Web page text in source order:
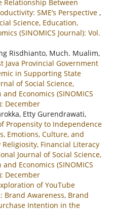
Relationship Between
SME’s Perspective ,
Science, Education,
(SINOMICS Journal): Vol.
Risdhianto, Much. Mualim,
Java Provincial Government
in Supporting State
of Social Science,
Economics (SINOMICS
December
Etty Gurendrawati,
Propensity to Independence
Emotions, Culture, and
Financial Literacy
Journal of Social Science,
Economics (SINOMICS
December
of YouTube
Awareness, Brand
Intention in the